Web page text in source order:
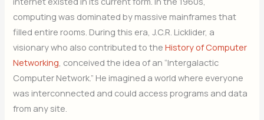
computing was dominated by massive mainframes that
filled entire rooms. During this era, J.C.R. Licklider, a
visionary who also contributed to theHistory of Computer
Networking, conceived the idea of an “Intergalactic
Computer Network.” He imagined a world where everyone
was interconnected and could access programs and data
from any site.